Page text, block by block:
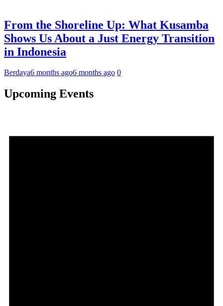
From the Shoreline Up: What Kusamba
Shows Us About a Just Energy Transition
in Indonesia
Berdaya6 months ago6 months ago 0
Upcoming Events